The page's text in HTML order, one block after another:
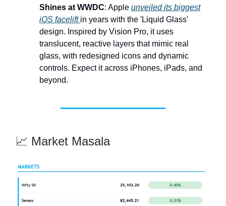
Shines at WWDC: Apple unveiled its biggest
iOS facelift in years with the 'Liquid Glass'
design. Inspired by Vision Pro, it uses
translucent, reactive layers that mimic real
glass, with redesigned icons and dynamic
controls. Expect it across iPhones, iPads, and
beyond.
📈 Market Masala